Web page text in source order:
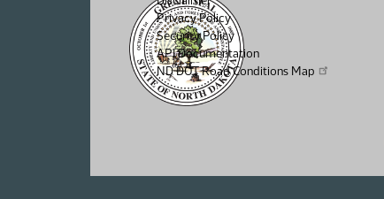
Privacy Policy
Security Policy
API Documentation
ND DOT Road Conditions Map